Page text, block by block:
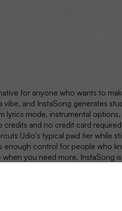
for anyone who wants to
and InstaSong generates
lyrics mode, instrumental
credits and no credit card
Udio's typical paid tier while
enough control for people who
you need more, InstaSong